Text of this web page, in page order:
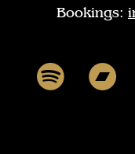
Bookings: